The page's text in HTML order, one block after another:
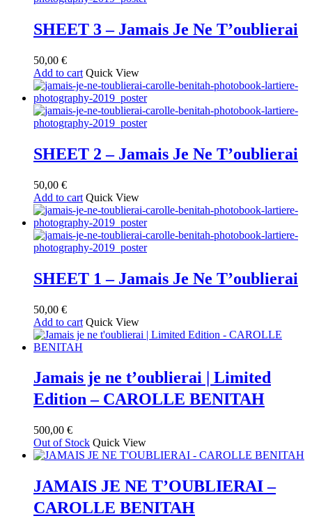
SHEET 3 – Jamais Je Ne T’oublierai
50,00 €
Add to cart Quick View
SHEET 2 – Jamais Je Ne T’oublierai
50,00 €
Add to cart Quick View
SHEET 1 – Jamais Je Ne T’oublierai
50,00 €
Add to cart Quick View
Jamais je ne t’oublierai | Limited
Edition – CAROLLE BENITAH
500,00 €
Out of Stock Quick View
JAMAIS JE NE T’OUBLIERAI –
CAROLLE BENITAH